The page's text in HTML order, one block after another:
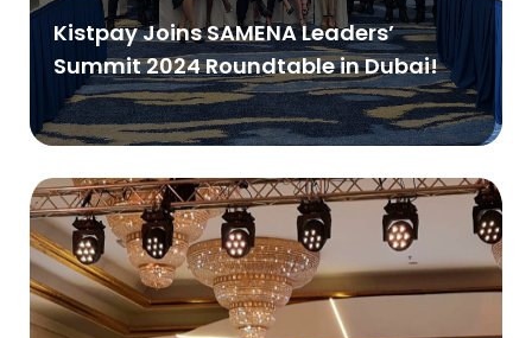
Kistpay Joins SAMENA Leaders’
Summit 2024 Roundtable in Dubai!